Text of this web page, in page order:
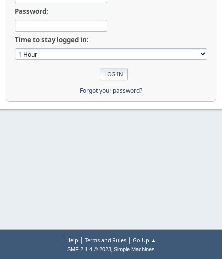
Password:
Time to stay logged in:
Forgot your password?
Help | Terms and Rules| Go Up ▲
SMF 2.1.4 © 2023, Simple Machines